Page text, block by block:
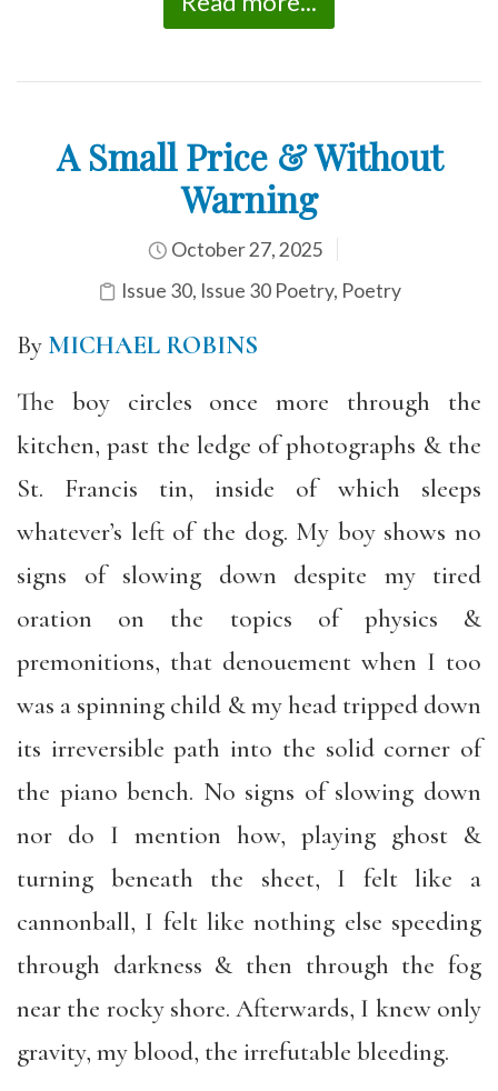
A Small Price & Without
Warning
October 27, 2025
Issue 30, Issue 30 Poetry, Poetry
By MICHAEL ROBINS
The boy circles once more through the
kitchen, past the ledge of photographs & the
St. Francis tin, inside of which sleeps
whatever’s left of the dog. My boy shows no
signs of slowing down despite my tired
oration on the topics of physics &
premonitions, that denouement when I too
was a spinning child & my head tripped down
its irreversible path into the solid corner of
the piano bench. No signs of slowing down
nor do I mention how, playing ghost &
turning beneath the sheet, I felt like a
cannonball, I felt like nothing else speeding
through darkness & then through the fog
near the rocky shore. Afterwards, I knew only
gravity, my blood, the irrefutable bleeding.